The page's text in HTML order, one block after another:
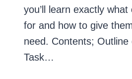
you’ll learn exactly
for and how to give
need. Contents; Outline
Task…